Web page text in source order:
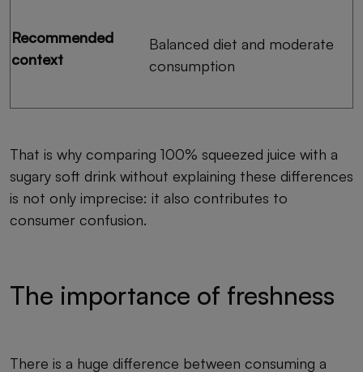
Recommended
context
Balanced diet and moderate
consumption
That is why comparing 100% squeezed juice with a
sugary soft drink without explaining these differences
is not only imprecise: it also contributes to
consumer confusion.
The importance of freshness
There is a huge difference between consuming a